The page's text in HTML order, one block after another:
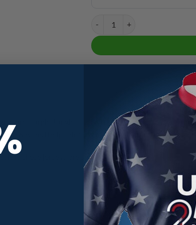
Purple Jungle CoolWick Bowling Jerseys are
away and helps air flow more easily through the fibers.
these jerseys are sure to turn head.
CoolWick